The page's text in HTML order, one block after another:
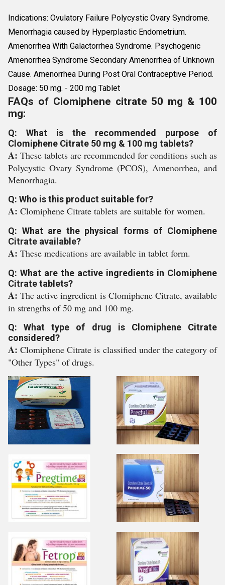
Indications: Ovulatory Failure Polycystic Ovary Syndrome.
Menorrhagia caused by Hyperplastic Endometrium.
Amenorrhea With Galactorrhea Syndrome. Psychogenic
Amenorrhea Syndrome Secondary Amenorrhea of Unknown
Cause. Amenorrhea During Post Oral Contraceptive Period.
Dosage: 50 mg. - 200 mg Tablet
FAQs of Clomiphene citrate 50 mg & 100
mg:
Q: What is the recommended purpose of
Clomiphene Citrate 50 mg & 100 mg tablets?
A: These tablets are recommended for conditions such as
Polycystic Ovary Syndrome (PCOS), Amenorrhea, and
Menorrhagia.
Q: Who is this product suitable for?
A: Clomiphene Citrate tablets are suitable for women.
Q: What are the physical forms of Clomiphene
Citrate available?
A: These medications are available in tablet form.
Q: What are the active ingredients in Clomiphene
Citrate tablets?
A:The active ingredient is Clomiphene Citrate, available
in strengths of 50 mg and 100 mg.
Q: What type of drug is Clomiphene Citrate
considered?
A:Clomiphene Citrate is classified under the category of
"Other Types" of drugs.